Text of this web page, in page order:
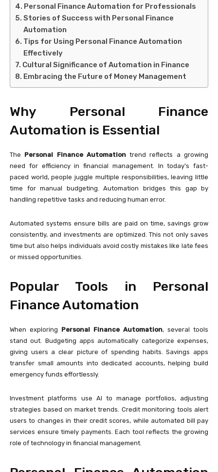
Personal Finance Automation for Professionals
Stories of Success with Personal Finance
Automation
Tips for Using Personal Finance Automation
Effectively
Cultural Significance of Automation in Finance
Embracing the Future of Money Management
Why Personal Finance
Automation is Essential
The Personal Finance Automationtrend reflects a growing
need for efficiency in financial management. In today’s fast-
paced world, people juggle multiple responsibilities, leaving little
time for manual budgeting. Automation bridges this gap by
handling repetitive tasks and reducing human error.
Automated systems ensure bills are paid on time, savings grow
consistently, and investments are optimized. This not only saves
time but also helps individuals avoid costly mistakes like late fees
or missed opportunities.
Popular Tools in Personal
Finance Automation
When exploring Personal Finance Automation, several tools
stand out. Budgeting apps automatically categorize expenses,
giving users a clear picture of spending habits. Savings apps
transfer small amounts into dedicated accounts, helping build
emergency funds effortlessly.
Investment platforms use AI to manage portfolios, adjusting
strategies based on market trends. Credit monitoring tools alert
users to changes in their credit scores, while automated bill pay
services ensure timely payments. Each tool reflects the growing
role of technology in financial management.